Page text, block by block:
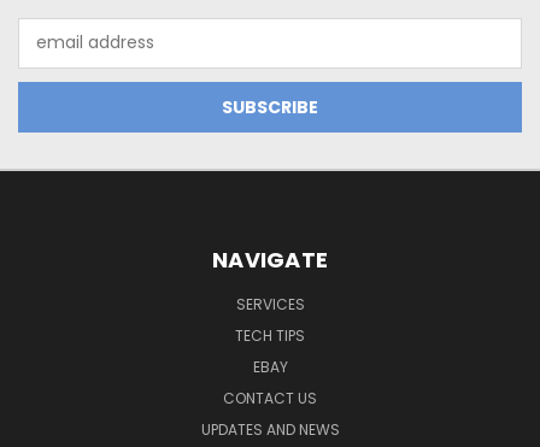
Address
NAVIGATE
SERVICES
TECH TIPS
EBAY
CONTACT US
UPDATES AND NEWS